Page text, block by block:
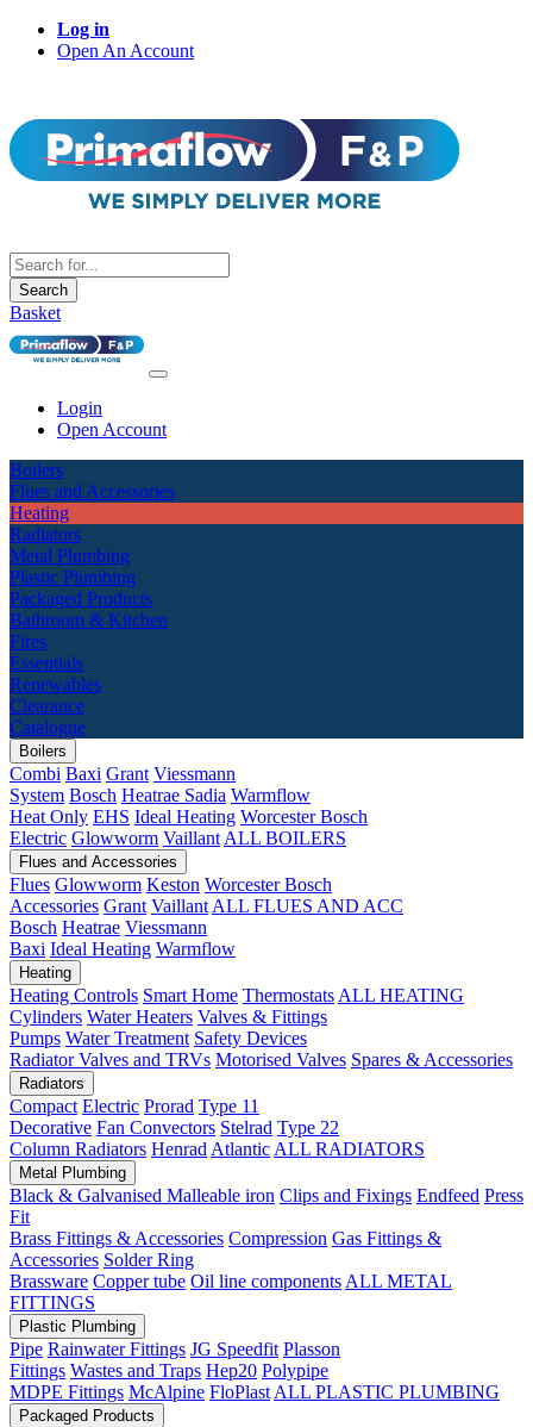
Log in
Open An Account
Search
Basket
Login
Open Account
Boilers
Flues and Accessories
Heating
Radiators
Metal Plumbing
Plastic Plumbing
Packaged Products
Bathroom & Kitchen
Fires
Essentials
Renewables
Clearance
Catalogue
Boilers
Combi Baxi Grant Viessmann
System Bosch Heatrae Sadia Warmflow
Heat Only EHS Ideal Heating Worcester Bosch
Electric Glowworm Vaillant ALL BOILERS
Flues and Accessories
Flues Glowworm Keston Worcester Bosch
Accessories Grant Vaillant ALL FLUES AND ACC
Bosch Heatrae Viessmann
Baxi Ideal Heating Warmflow
Heating
Heating Controls Smart Home Thermostats ALL HEATING
Cylinders Water Heaters Valves & Fittings
Pumps Water Treatment Safety Devices
Radiator Valves and TRVs Motorised Valves Spares & Accessories
Radiators
Compact Electric Prorad Type 11
Decorative Fan Convectors Stelrad Type 22
Column Radiators Henrad Atlantic ALL RADIATORS
Metal Plumbing
Black & Galvanised Malleable iron Clips and Fixings Endfeed Press
Fit
Brass Fittings & Accessories Compression Gas Fittings &
Accessories Solder Ring
Brassware Copper tube Oil line components ALL METAL
FITTINGS
Plastic Plumbing
Pipe Rainwater Fittings JG Speedfit Plasson
Fittings Wastes and Traps Hep20 Polypipe
MDPE Fittings McAlpine FloPlast ALL PLASTIC PLUMBING
Packaged Products